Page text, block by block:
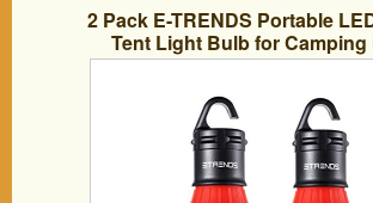
2 Pack E-TRENDS Portable
Tent Light Bulb for Camping
Fishing Emergency Light,
Gadgets Lamp for Outdoor &